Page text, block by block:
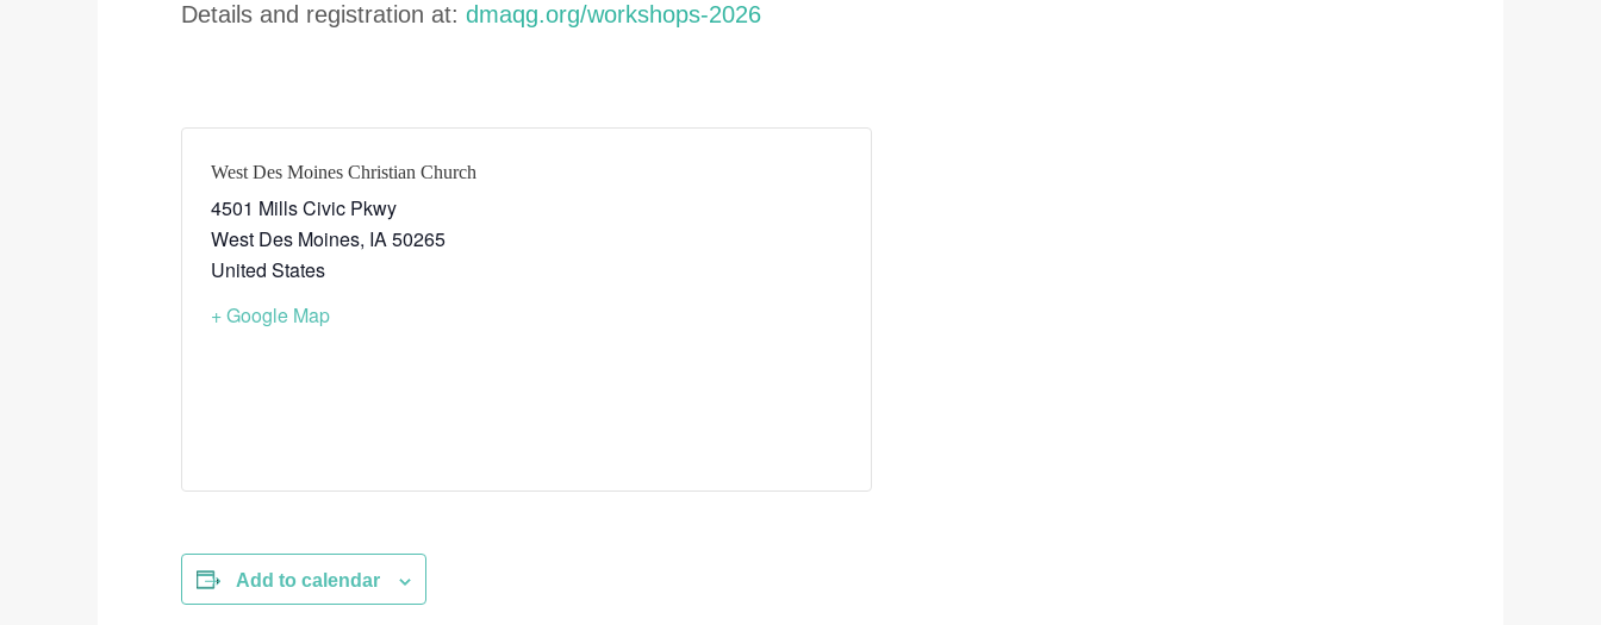
Details and registration at: dmaqg.org/workshops-2026
West Des Moines Christian Church
4501 Mills Civic Pkwy
West Des Moines, IA50265
United States
+ Google Map
Add to calendar